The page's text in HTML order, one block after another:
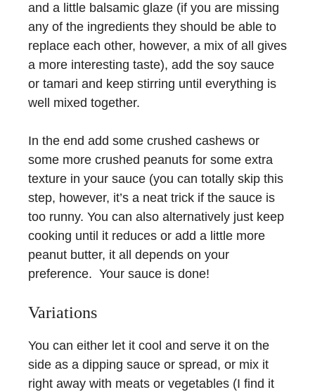
and a little balsamic glaze (if you are missing
any of the ingredients they should be able to
replace each other, however, a mix of all gives
a more interesting taste), add the soy sauce
or tamari and keep stirring until everything is
well mixed together.
In the end add some crushed cashews or
some more crushed peanuts for some extra
texture in your sauce (you can totally skip this
step, however, it’s a neat trick if the sauce is
too runny. You can also alternatively just keep
cooking until it reduces or add a little more
peanut butter, it all depends on your
preference. Your sauce is done!
Variations
You can either let it cool and serve it on the
side as a dipping sauce or spread, or mix it
right away with meats or vegetables (I find it